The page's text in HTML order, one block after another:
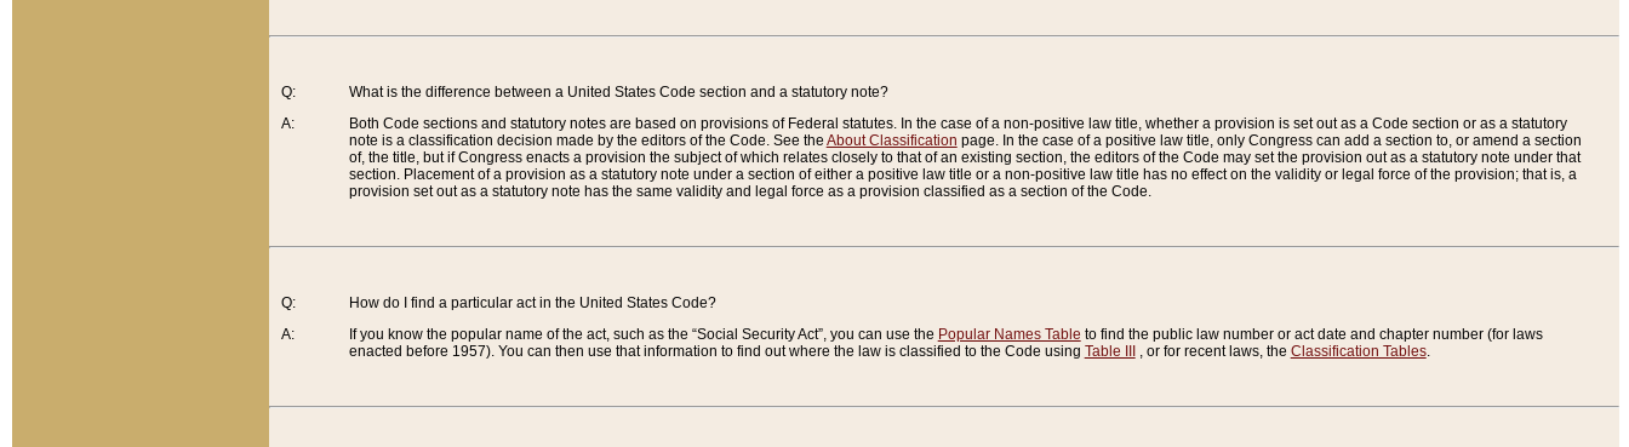
Q:
A:
What is the difference between a United States Code section and a statutory note?
Both Code sections and statutory notes are based on provisions of Federal statutes. In the case of a non-positive law title, whether a provision is set out as a Code section or as a statutory
note is a classification decision made by the editors of the Code. See the About Classification page. In the case of a positive law title, only Congress can add a section to, or amend a section
of, the title, but if Congress enacts a provision the subject of which relates closely to that of an existing section, the editors of the Code may set the provision out as a statutory note under that
section. Placement of a provision as a statutory note under a section of either a positive law title or a non-positive law title has no effect on the validity or legal force of the provision; that is, a
provision set out as a statutory note has the same validity and legal force as a provision classified as a section of the Code.
Q:
A:
How do I find a particular act in the United States Code?
If you know the popular name of the act, such as the “Social Security Act”, you can use the Popular Names Table to find the public law number or act date and chapter number (for laws
enacted before 1957). You can then use that information to find out where the law is classified to the Code using Table III , or for recent laws, the Classification Tables.